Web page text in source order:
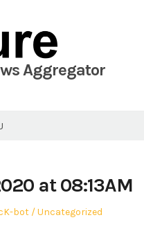
Aggregator
at 08:13AM
bot
Posted
Uncategorized